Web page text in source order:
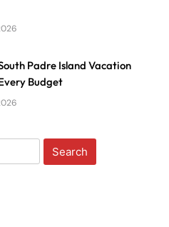
Padre Island Vacation
Budget